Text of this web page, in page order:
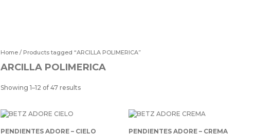
Home / Products tagged “ARCILLA POLIMERICA”
ARCILLA POLIMERICA
Showing 1–12 of 47 results
PENDIENTES ADORE – CIELO PENDIENTES ADORE – CREMA